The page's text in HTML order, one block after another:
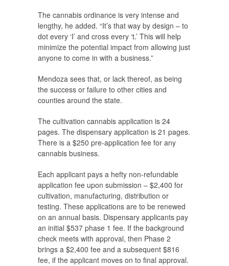
The cannabis ordinance is very intense and
lengthy, he added. “It’s that way by design – to
dot every ‘I’ and cross every ‘t.’ This will help
minimize the potential impact from allowing just
anyone to come in with a business.”
Mendoza sees that, or lack thereof, as being
the success or failure to other cities and
counties around the state.
The cultivation cannabis application is 24
pages. The dispensary application is 21 pages.
There is a $250 pre-application fee for any
cannabis business.
Each applicant pays a hefty non-refundable
application fee upon submission – $2,400 for
cultivation, manufacturing, distribution or
testing. These applications are to be renewed
on an annual basis. Dispensary applicants pay
an initial $537 phase 1 fee. If the background
check meets with approval, then Phase 2
brings a $2,400 fee and a subsequent $816
fee, if the applicant moves on to final approval.